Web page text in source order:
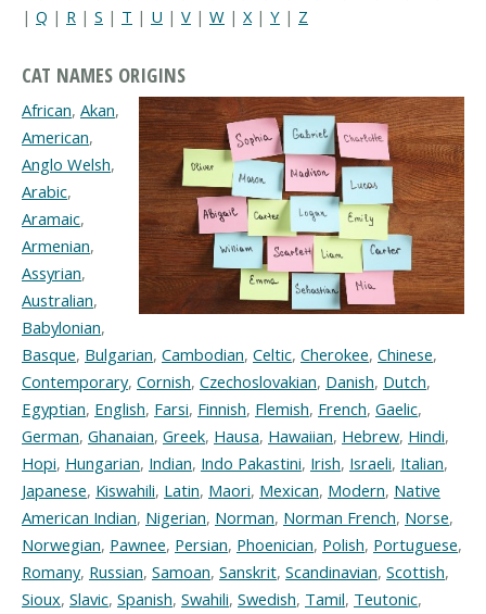
| Q | R | S | T | U | V | W | X | Y | Z
CAT NAMES ORIGINS
African, Akan,
American,
Anglo Welsh,
Arabic,
Aramaic,
Armenian,
Assyrian,
Australian,
Babylonian,
Basque, Bulgarian, Cambodian, Celtic, Cherokee, Chinese,
Contemporary, Cornish, Czechoslovakian, Danish, Dutch,
Egyptian, English, Farsi, Finnish, Flemish, French, Gaelic,
German, Ghanaian, Greek, Hausa, Hawaiian, Hebrew, Hindi,
Hopi, Hungarian, Indian, Indo Pakastini, Irish, Israeli, Italian,
Japanese, Kiswahili, Latin, Maori, Mexican, Modern, Native
American Indian, Nigerian, Norman, Norman French, Norse,
Norwegian, Pawnee, Persian, Phoenician, Polish, Portuguese,
Romany, Russian, Samoan, Sanskrit, Scandinavian, Scottish,
Sioux, Slavic, Spanish, Swahili, Swedish, Tamil, Teutonic,